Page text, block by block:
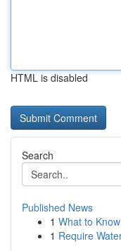
HTML is disabled
Search
Published News
1 What to
1 Require